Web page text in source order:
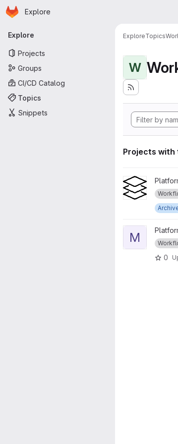
Skip to main content
Homepage
Explore
Primary navigation
Explore
Projects
Groups
CI/CD Catalog
Topics
Snippets
ExploreTopics
W
Projects with
View ichec-
View Mace
M
0